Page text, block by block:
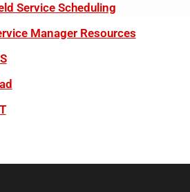
Service Scheduling
Manager Resources